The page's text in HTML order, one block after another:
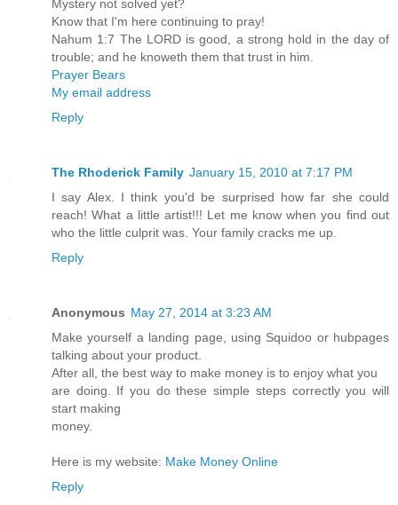
Mystery not solved yet?
Know that I'm here continuing to pray!
Nahum 1:7 The LORD is good, a strong hold in the day of
trouble; and he knoweth them that trust in him.
Prayer Bears
My email address
Reply
The Rhoderick Family January 15, 2010 at 7:17 PM
I say Alex. I think you'd be surprised how far she could
reach! What a little artist!!! Let me know when you find out
who the little culprit was. Your family cracks me up.
Reply
Anonymous May 27, 2014 at 3:23 AM
Make yourself a landing page, using Squidoo or hubpages
talking about your product.
After all, the best way to make money is to enjoy what you
are doing. If you do these simple steps correctly you will
start making
money.
Here is my website: Make Money Online
Reply